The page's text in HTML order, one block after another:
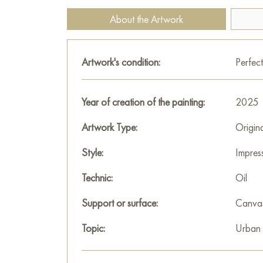
About the Artwork
Artwork's condition: Perfect
Year of creation of the painting:
2025
Artwork Type:
Style:
Technic:
Oil
Support or surface:
Topic:
Urban